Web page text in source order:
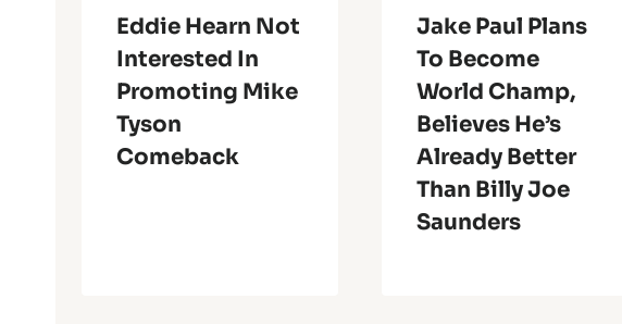
Eddie Hearn Not
Interested In
Promoting Mike
Tyson
Comeback
Jake Paul Plans
To Become
World Champ,
Believes He’s
Already Better
Than Billy Joe
Saunders